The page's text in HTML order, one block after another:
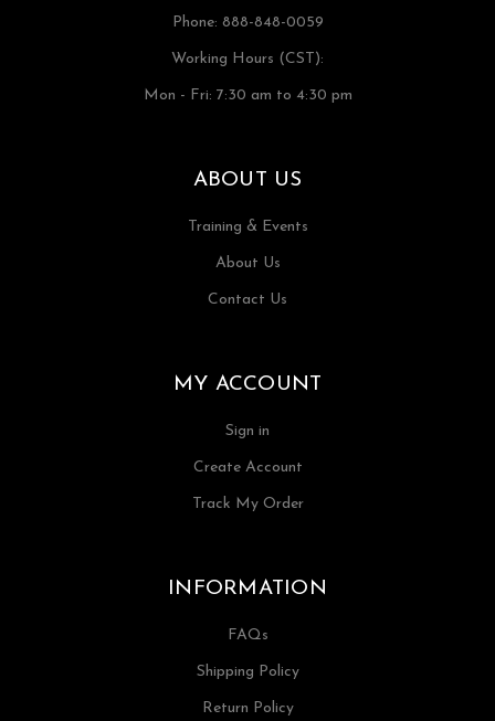
Phone: 888-848-0059
Working Hours (CST):
Mon - Fri: 7:30 am to 4:30 pm
ABOUT US
Training & Events
About Us
Contact Us
MY ACCOUNT
Sign in
Create Account
Track My Order
INFORMATION
FAQs
Shipping Policy
Return Policy